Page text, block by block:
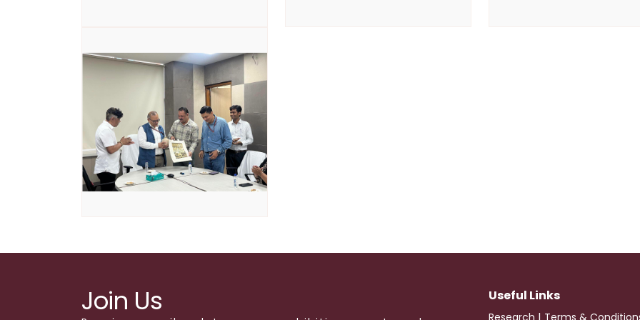
Join Us Useful Links
Research | Terms &